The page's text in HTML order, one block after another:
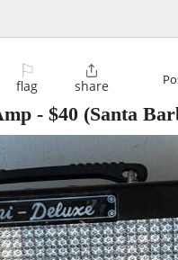
⚐
flag

share
- $40 (Santa